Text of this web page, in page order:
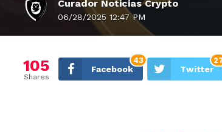
Curador Noticias Crypto
06/28/2025 12:47 PM
105
Shares
Facebook
43
Twitter